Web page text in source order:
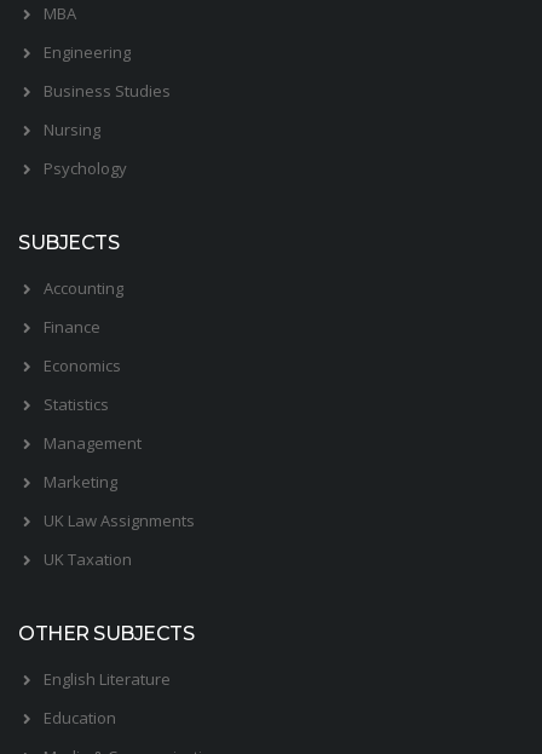
MBA
Engineering
Business Studies
Nursing
Psychology
SUBJECTS
Accounting
Finance
Economics
Statistics
Management
Marketing
UK Law Assignments
UK Taxation
OTHER SUBJECTS
English Literature
Education